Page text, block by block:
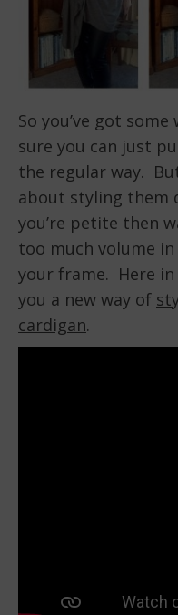
So you’ve got
sure you can just
the regular way.
about styling them
you’re petite then
too much volume
your frame. Here
you a new way of
cardigan.